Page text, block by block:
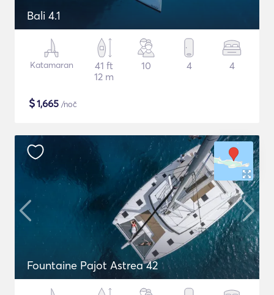
Bali 4.1
Katamaran
41 ft
12 m
10 4 4
$1,665 /noč
Fountaine Pajot Astrea 42